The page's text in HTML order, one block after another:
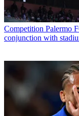
Competition Palermo
conjunction with